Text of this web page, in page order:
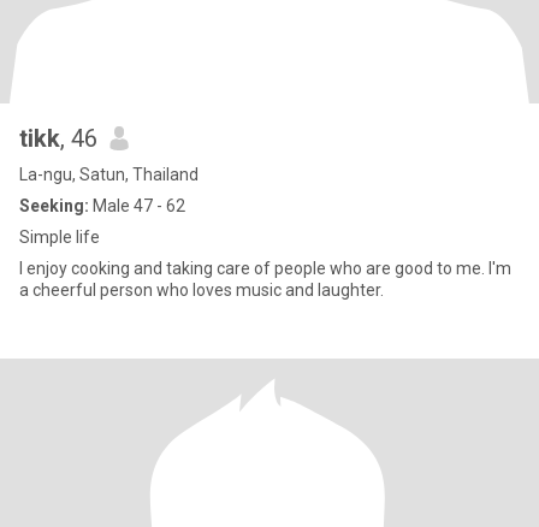
tikk, 46
La-ngu, Satun, Thailand
Seeking: Male 47 - 62
Simple life
I enjoy cooking and taking care of people who are good to me. I'm
a cheerful person who loves music and laughter.